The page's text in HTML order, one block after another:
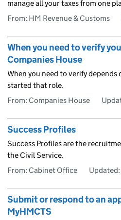
manage all your taxes from one
From: HM Revenue & Customs
When you need to verify
Companies House
When you need to verify depends
started that role.
From: Companies House
Success Profiles
Success Profiles are the
the Civil Service.
From: Cabinet Office
Updated:
Submit or respond to an
MyHMCTS